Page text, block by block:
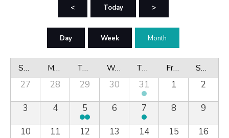
< Today >
Day Week Month
Sunday Monday Tuesday Wednesday Thursday Friday Saturday
27 28 29 30 31 1
2
3
4 5 6 7 8
9
10
11 12 13 14 15
16